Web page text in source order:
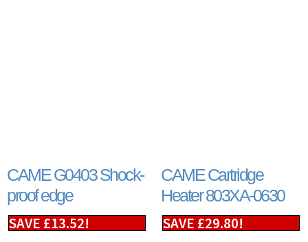
CAME G0403 Shock-
proof edge
SAVE £13.52!
CAME Cartridge
Heater 803XA-0630
SAVE £29.80!